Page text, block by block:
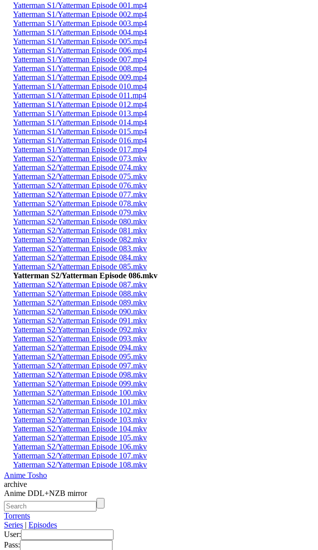
Yatterman S1/Yatterman Episode 001.mp4
Yatterman S1/Yatterman Episode 002.mp4
Yatterman S1/Yatterman Episode 003.mp4
Yatterman S1/Yatterman Episode 004.mp4
Yatterman S1/Yatterman Episode 005.mp4
Yatterman S1/Yatterman Episode 006.mp4
Yatterman S1/Yatterman Episode 007.mp4
Yatterman S1/Yatterman Episode 008.mp4
Yatterman S1/Yatterman Episode 009.mp4
Yatterman S1/Yatterman Episode 010.mp4
Yatterman S1/Yatterman Episode 011.mp4
Yatterman S1/Yatterman Episode 012.mp4
Yatterman S1/Yatterman Episode 013.mp4
Yatterman S1/Yatterman Episode 014.mp4
Yatterman S1/Yatterman Episode 015.mp4
Yatterman S1/Yatterman Episode 016.mp4
Yatterman S1/Yatterman Episode 017.mp4
Yatterman S2/Yatterman Episode 073.mkv
Yatterman S2/Yatterman Episode 074.mkv
Yatterman S2/Yatterman Episode 075.mkv
Yatterman S2/Yatterman Episode 076.mkv
Yatterman S2/Yatterman Episode 077.mkv
Yatterman S2/Yatterman Episode 078.mkv
Yatterman S2/Yatterman Episode 079.mkv
Yatterman S2/Yatterman Episode 080.mkv
Yatterman S2/Yatterman Episode 081.mkv
Yatterman S2/Yatterman Episode 082.mkv
Yatterman S2/Yatterman Episode 083.mkv
Yatterman S2/Yatterman Episode 084.mkv
Yatterman S2/Yatterman Episode 085.mkv
Yatterman S2/Yatterman Episode 086.mkv
Yatterman S2/Yatterman Episode 087.mkv
Yatterman S2/Yatterman Episode 088.mkv
Yatterman S2/Yatterman Episode 089.mkv
Yatterman S2/Yatterman Episode 090.mkv
Yatterman S2/Yatterman Episode 091.mkv
Yatterman S2/Yatterman Episode 092.mkv
Yatterman S2/Yatterman Episode 093.mkv
Yatterman S2/Yatterman Episode 094.mkv
Yatterman S2/Yatterman Episode 095.mkv
Yatterman S2/Yatterman Episode 097.mkv
Yatterman S2/Yatterman Episode 098.mkv
Yatterman S2/Yatterman Episode 099.mkv
Yatterman S2/Yatterman Episode 100.mkv
Yatterman S2/Yatterman Episode 101.mkv
Yatterman S2/Yatterman Episode 102.mkv
Yatterman S2/Yatterman Episode 103.mkv
Yatterman S2/Yatterman Episode 104.mkv
Yatterman S2/Yatterman Episode 105.mkv
Yatterman S2/Yatterman Episode 106.mkv
Yatterman S2/Yatterman Episode 107.mkv
Yatterman S2/Yatterman Episode 108.mkv
Anime Tosho
archive
Anime DDL+NZB mirror
Torrents
Series | Episodes
User:
Pass: